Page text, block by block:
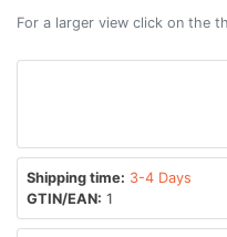
For a larger view click on the
Shipping time: 3-4 Days
GTIN/EAN: 1